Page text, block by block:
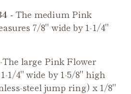
- The medium Pink
7/8" wide by 1-1/4"
-The large Pink Flower
1/4" wide by 1-5/8" high
steel jump ring) x 1/8"